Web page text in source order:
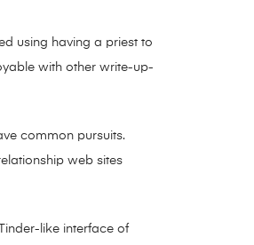
using having a priest to
with other write-up-
common pursuits.
web sites
like interface of